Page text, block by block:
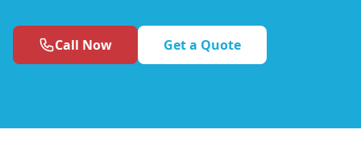
Call Now Get a Quote